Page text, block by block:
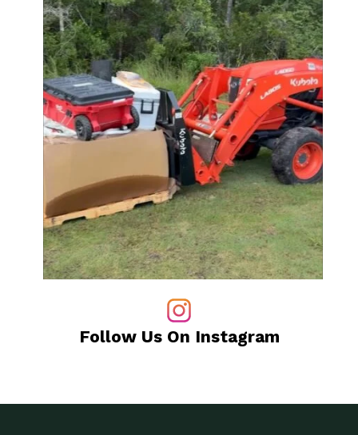
Follow Us On Instagram